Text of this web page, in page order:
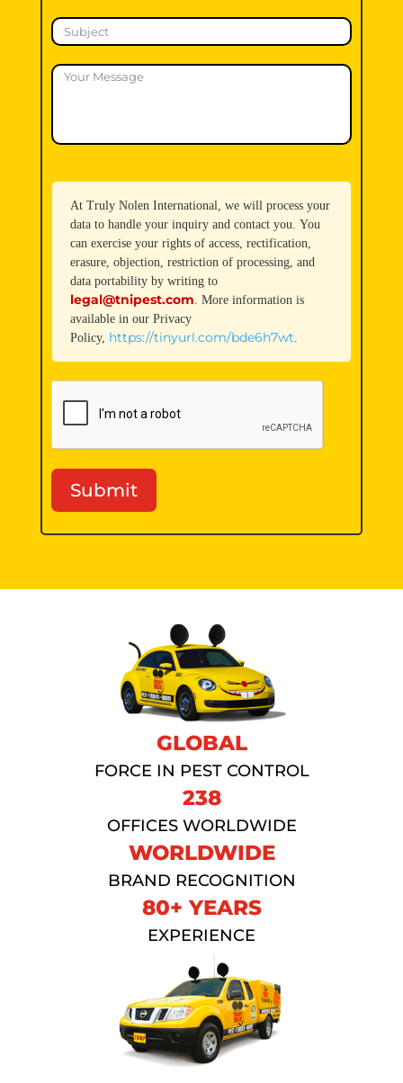
At Truly Nolen International, we will process your
data to handle your inquiry and contact you. You
can exercise your rights of access, rectification,
erasure, objection, restriction of processing, and
data portability by writing to
legal@tnipest.com. More information is
available in our Privacy
Policy, https://tinyurl.com/bde6h7wt.
Submit
GLOBAL
FORCE IN PEST CONTROL
238
OFFICES WORLDWIDE
WORLDWIDE
BRAND RECOGNITION
80+ YEARS
EXPERIENCE